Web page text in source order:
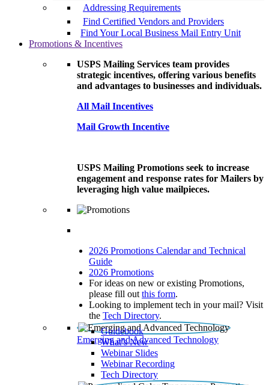
Addressing Requirements
Find Certified Vendors and Providers
Find Your Local Business Mail Entry Unit
Promotions & Incentives
USPS Mailing Services team provides
strategic incentives, offering various benefits
and advantages to businesses and individuals.
All Mail Incentives
Mail Growth Incentive
USPS Mailing Promotions seek to increase
engagement and response rates for Mailers by
leveraging high value mailpieces.
2026 Promotions Calendar and Technical
Guide
2026 Promotions
For ideas on new or existing Promotions,
please fill out this form.
Looking to implement tech in your mail? Visit
the Tech Directory.
Emerging and Advanced Technology
Guidebook
What’s New
Webinar Slides
Webinar Recording​
Tech Directory